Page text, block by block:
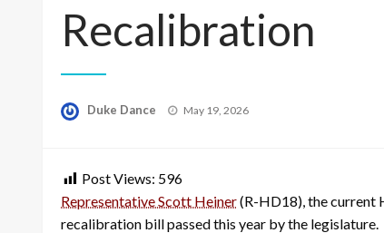
Recalibration
Duke Dance
Posted
May 19, 2026
Post Views: 596
Representative Scott Heiner(R-HD18), the current
recalibration bill passed this year by the legislature.